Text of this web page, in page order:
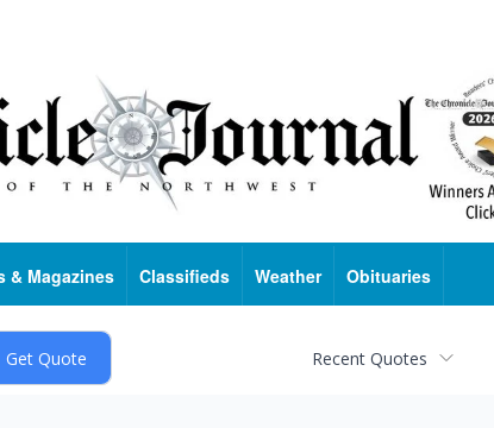
& Magazines Classifieds Weather Obituaries
Recent Quotes